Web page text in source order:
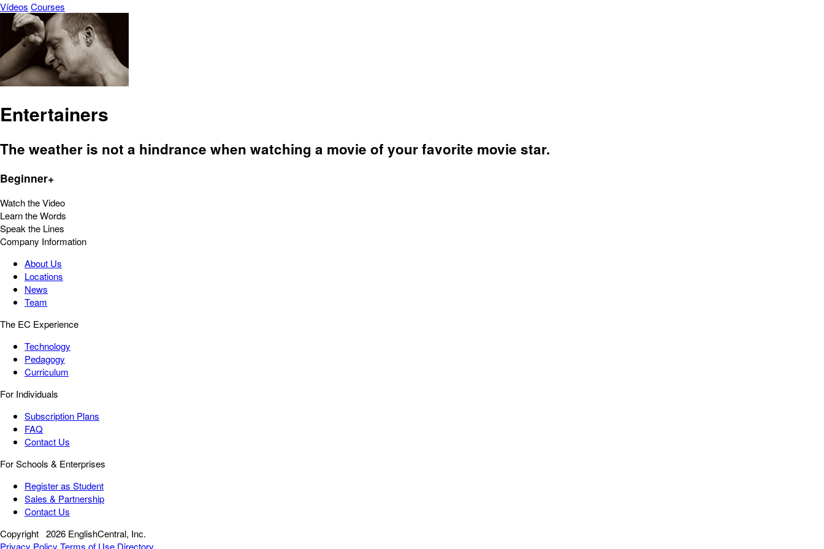
Vídeos Courses
Entertainers
The weather is not a hindrance when watching a movie of your favorite movie star.
Beginner+
Watch the Video
Learn the Words
Speak the Lines
Company Information
About Us
Locations
News
Team
The EC Experience
Technology
Pedagogy
Curriculum
For Individuals
Subscription Plans
FAQ
Contact Us
For Schools & Enterprises
Register as Student
Sales & Partnership
Contact Us
Copyright 2026 EnglishCentral, Inc.